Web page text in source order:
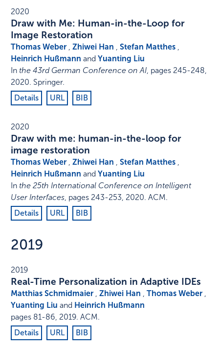
2020
Draw with Me: Human-in-the-Loop for
Image Restoration
Thomas Weber ,Zhiwei Han ,Stefan Matthes
Heinrich Hußmann andYuanting Liu
In the 43rd German Conference on AI pages 245-248
2020. Springer.
Details
URL BIB
2020
Draw with me: human-in-the-loop for
image restoration
Thomas Weber ,Zhiwei Han ,Stefan Matthes
Heinrich Hußmann andYuanting Liu
In the 25th International Conference on Intelligent
User Interfaces pages 243-253 2020.ACM.
Details
URL BIB
2019
2019
Real-Time Personalization in Adaptive IDEs
Matthias Schmidmaier ,Zhiwei Han ,Thomas Weber ,
Yuanting Liu and Heinrich Hußmann
pages 81-86, 2019.ACM.
Details
URL BIB